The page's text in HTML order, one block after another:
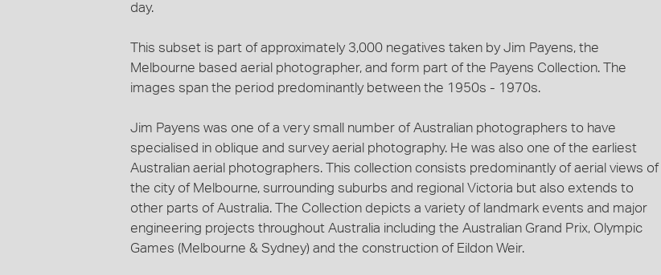
day.
This subset is part of approximately 3,000 negatives taken by Jim Payens, the
Melbourne based aerial photographer, and form part of the Payens Collection. The
images span the period predominantly between the 1950s - 1970s.
Jim Payens was one of a very small number of Australian photographers to have
specialised in oblique and survey aerial photography. He was also one of the earliest
Australian aerial photographers. This collection consists predominantly of aerial views of
the city of Melbourne, surrounding suburbs and regional Victoria but also extends to
other parts of Australia. The Collection depicts a variety of landmark events and major
engineering projects throughout Australia including the Australian Grand Prix, Olympic
Games (Melbourne & Sydney) and the construction of Eildon Weir.